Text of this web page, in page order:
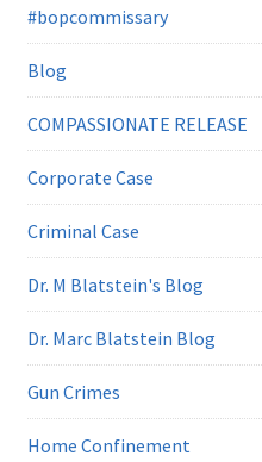
#bopcommissary
Blog
COMPASSIONATE RELEASE
Corporate Case
Criminal Case
Dr. M Blatstein's Blog
Dr. Marc Blatstein Blog
Gun Crimes
Home Confinement